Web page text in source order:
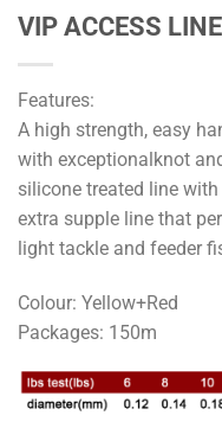
VIP ACCESS
Features:
A high strength, easy
with exceptionalknot
silicone treated line
extra supple line that
light tackle and feeder
Colour: Yellow+Red
Packages: 150m